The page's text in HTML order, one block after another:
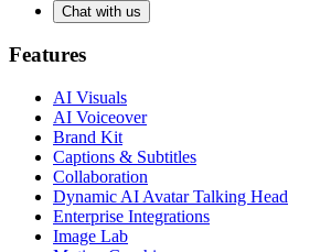
Chat with us
Features
AI Visuals
AI Voiceover
Brand Kit
Captions & Subtitles
Collaboration
Dynamic AI Avatar Talking Head
Enterprise Integrations
Image Lab